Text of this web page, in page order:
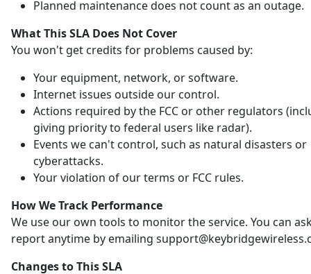
Planned maintenance does not count as an outage.
What This SLA Does Not Cover
You won't get credits for problems caused by:
Your equipment, network, or software.
Internet issues outside our control.
Actions required by the FCC or other regulators
giving priority to federal users like radar).
Events we can't control, such as natural disasters or
cyberattacks.
Your violation of our terms or FCC rules.
How We Track Performance
We use our own tools to monitor the service. You can
report anytime by emailing
Changes to This SLA